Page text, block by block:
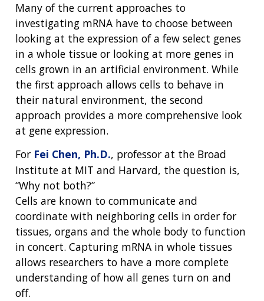
Many of the current approaches to
investigating mRNA have to choose between
looking at the expression of a few select genes
in a whole tissue or looking at more genes in
cells grown in an artificial environment. While
the first approach allows cells to behave in
their natural environment, the second
approach provides a more comprehensive look
at gene expression.
For Fei Chen, Ph.D., professor at the Broad
Institute at MIT and Harvard, the question is,
“Why not both?”
Cells are known to communicate and
coordinate with neighboring cells in order for
tissues, organs and the whole body to function
in concert. Capturing mRNA in whole tissues
allows researchers to have a more complete
understanding of how all genes turn on and
off.